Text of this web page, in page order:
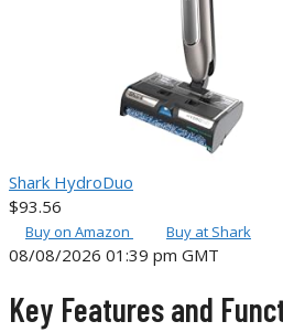
Shark HydroDuo
$93.56
Buy on Amazon Buy at Shark
08/08/2026 01:39 pm GMT
Key Features and